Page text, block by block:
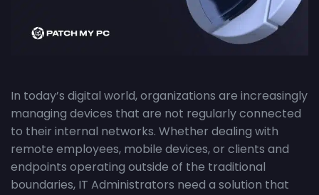
In today’s digital world, organizations are increasingly
managing devices that are not regularly connected
to their internal networks. Whether dealing with
remote employees, mobile devices, or clients and
endpoints operating outside of the traditional
boundaries, IT Administrators need a solution that